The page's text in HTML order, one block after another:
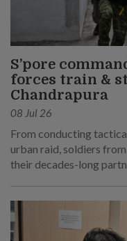
S’pore
forces train &
Chandrapura
08 Jul 26
From conducting
urban raid, soldiers
their decades-long